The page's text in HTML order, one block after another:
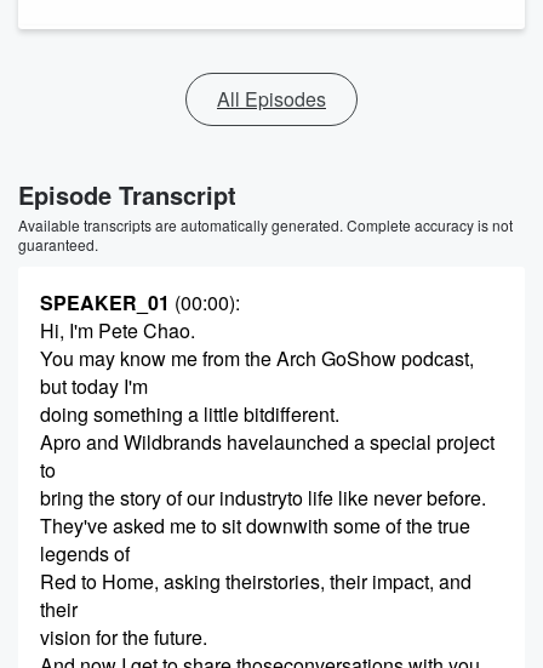
All Episodes
Episode Transcript
Available transcripts are automatically generated. Complete accuracy is not
guaranteed.
SPEAKER_01 (00:00):
Hi, I'm Pete Chao.
You may know me from the Arch GoShow podcast,
but today I'm
doing something a little bitdifferent.
Apro and Wildbrands havelaunched a special project
to
bring the story of our industryto life like never before.
They've asked me to sit downwith some of the true
legends of
Red to Home, asking theirstories, their impact, and
their
vision for the future.